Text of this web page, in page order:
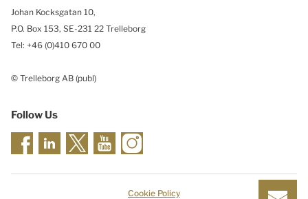
Johan Kocksgatan 10,
P.O. Box 153, SE-231 22 Trelleborg
Tel: +46 (0)410 670 00
© Trelleborg AB (publ)
Follow Us
Cookie Policy